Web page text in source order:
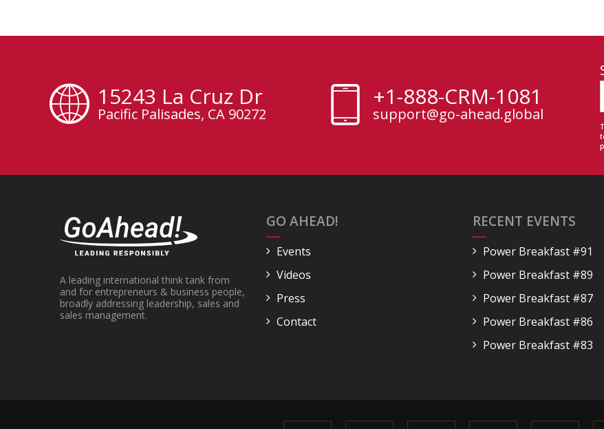
15243 La Cruz Dr
Pacific Palisades, CA 90272
+1-888-CRM-1081
support@go-ahead.global
A leading international think tank from
and for entrepreneurs & business people,
broadly addressing leadership, sales and
sales management.
GO AHEAD!
Events
Videos
Press
Contact
RECENT EVENTS
Power Breakfast #91
Power Breakfast #89
Power Breakfast #87
Power Breakfast #86
Power Breakfast #83